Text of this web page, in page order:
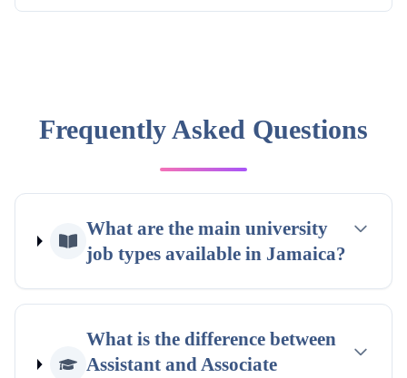
Frequently Asked Questions
What are the main university
job types available in Jamaica?
What is the difference between
Assistant and Associate